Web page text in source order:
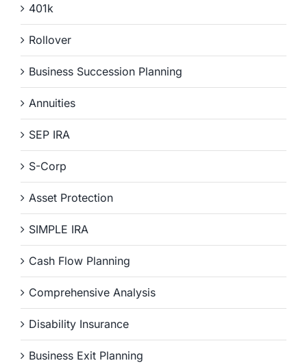
401k
Rollover
Business Succession Planning
Annuities
SEP IRA
S-Corp
Asset Protection
SIMPLE IRA
Cash Flow Planning
Comprehensive Analysis
Disability Insurance
Business Exit Planning